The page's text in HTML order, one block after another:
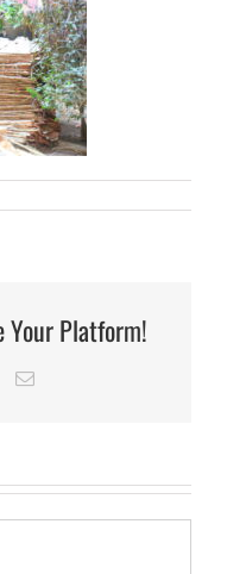
Your Platform!
PinterestEmail